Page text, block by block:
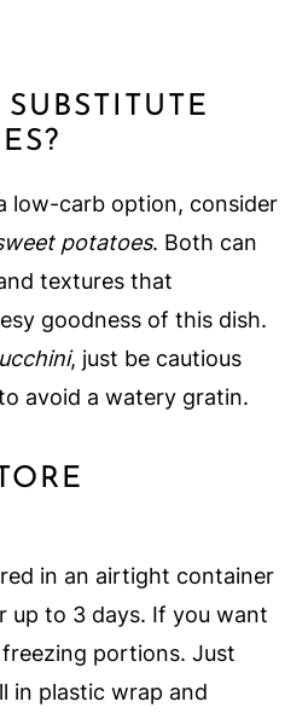
low-carb option, consider
potatoes. Both can
textures that
goodness of this dish.
, just be cautious
avoid a watery gratin.
in an airtight container
up to 3 days. If you want
portions. Just
in plastic wrap and